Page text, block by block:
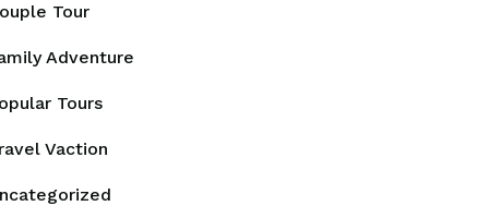
Tour
Adventure
Tours
Vaction